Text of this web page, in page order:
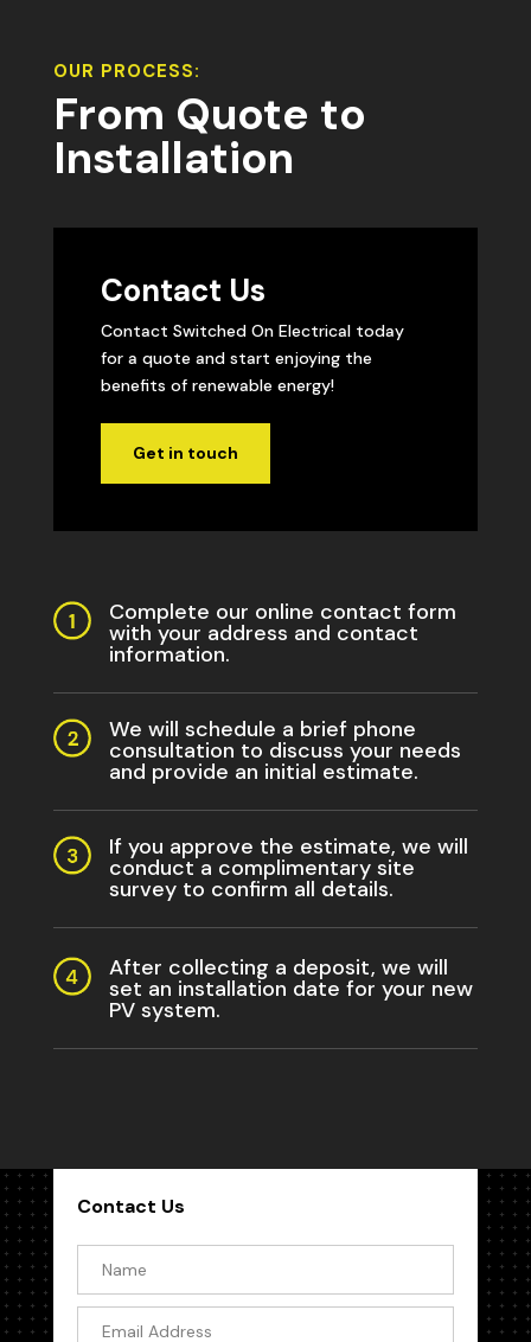
OUR PROCESS:
From Quote to
Installation
Contact Us
Contact Switched On Electrical today
for a quote and start enjoying the
benefits of renewable energy!
Get in touch
Complete our online contact form
with your address and contact
information.
We will schedule a brief phone
consultation to discuss your needs
and provide an initial estimate.
If you approve the estimate, we will
conduct a complimentary site
survey to confirm all details.
After collecting a deposit, we will
set an installation date for your new
PV system.
Contact Us